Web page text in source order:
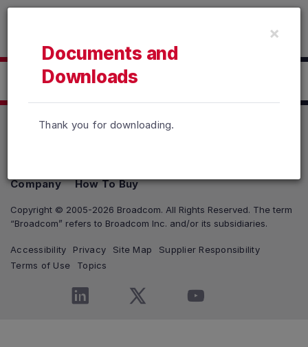
Read the accessibility statement or contact us with
Documents and
Downloads
×
Thank you for downloading.
Company
How To Buy
Copyright © 2005-2026 Broadcom. All Rights Reserved. The term
“Broadcom” refers to Broadcom Inc. and/or its subsidiaries.
Accessibility Privacy Site Map
Supplier Responsibility
Terms of Use
Topics